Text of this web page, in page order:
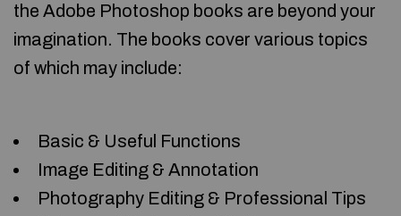
the Adobe Photoshop books are beyond your
imagination. The books cover various topics
of which may include:
Basic & Useful Functions
Image Editing & Annotation
Photography Editing & Professional Tips